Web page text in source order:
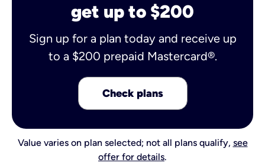
get up to $200
Sign up for a plan today and receive up
to a $200 prepaid Mastercard®.
Check plans
Value varies on plan selected; not all plans qualify, see
offer for details.